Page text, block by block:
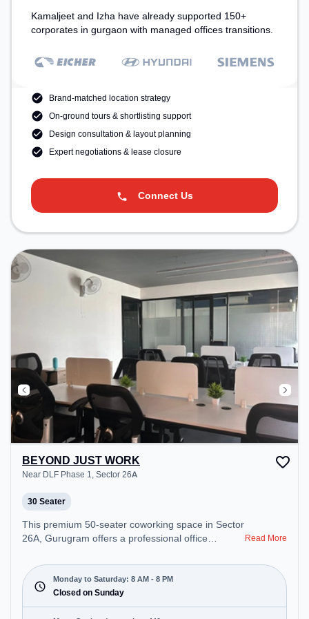
Kamaljeet and Izha have already supported 150+
corporates in gurgaon with managed offices transitions.
Brand-matched location strategy
On-ground tours & shortlisting support
Design consultation & layout planning
Expert negotiations & lease closure
Connect Us
BEYOND JUST WORK
Near DLF Phase 1, Sector 26A
30 Seater
This premium 50-seater coworking space in Sector
26A, Gurugram offers a professional office
1. Starting at ₹8500/month, the space is open
Mon-Sat(8 AM to 8 PM) and closed on Sun. It is
ideal for startups, SMEs, and enterprises, offering
Meeting Room, Private Office, Dedicated Desk,
Read More
Monday to Saturday: 8 AM - 8 PM
Closed on Sunday